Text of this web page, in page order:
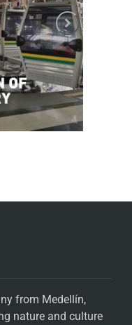
from Medellín,
nature and culture